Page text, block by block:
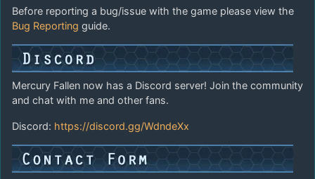
Before reporting a bug/issue with the game please view the
Bug Reporting guide.
Mercury Fallen now has a Discord server! Join the community
and chat with me and other fans.
Discord: https://discord.gg/WdndeXx